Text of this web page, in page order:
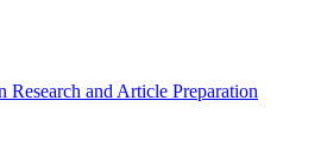
and Article Preparation